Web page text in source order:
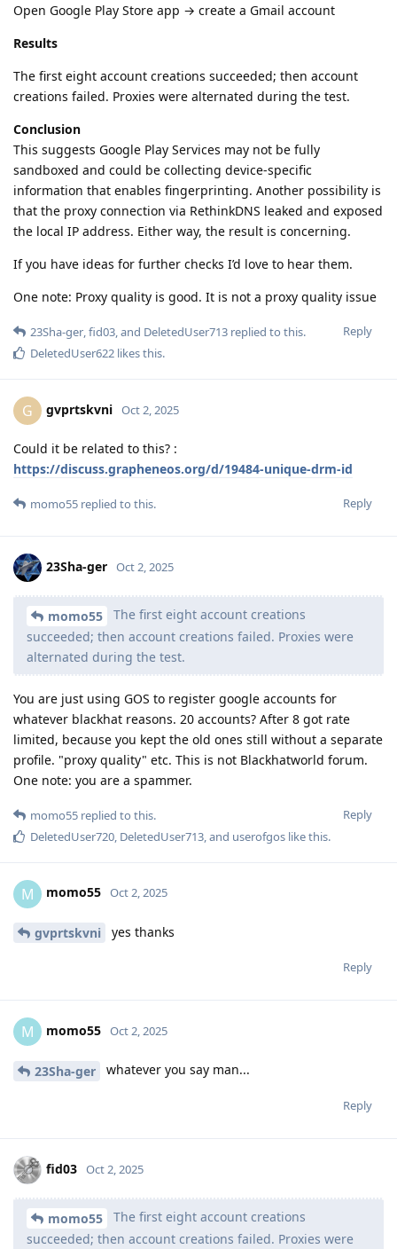
Open Google Play Store app → create a Gmail account
Results
The first eight account creations succeeded; then account
creations failed. Proxies were alternated during the test.
Conclusion
This suggests Google Play Services may not be fully
sandboxed and could be collecting device-specific
information that enables fingerprinting. Another possibility is
that the proxy connection via RethinkDNS leaked and exposed
the local IP address. Either way, the result is concerning.
If you have ideas for further checks I’d love to hear them.
One note: Proxy quality is good. It is not a proxy quality issue
Reply
23Sha-ger,fid03, and DeletedUser713 replied to this.
DeletedUser622 likes this.
G gvprtskvni Oct 2, 2025
Could it be related to this? :
https://discuss.grapheneos.org/d/19484-unique-drm-id
Reply
momo55 replied to this.
23Sha-ger Oct 2, 2025
momo55
The first eight account creations
succeeded; then account creations failed. Proxies were
alternated during the test.
You are just using GOS to register google accounts for
whatever blackhat reasons. 20 accounts? After 8 got rate
limited, because you kept the old ones still without a separate
profile. "proxy quality" etc. This is not Blackhatworld forum.
One note: you are a spammer.
Reply
momo55 replied to this.
DeletedUser720 DeletedUser713 , and userofgos like this.
M momo55 Oct 2, 2025
gvprtskvni yes thanks
Reply
M momo55 Oct 2, 2025
23Sha-ger whatever you say man...
Reply
fid03 Oct 2, 2025
momo55
The first eight account creations
succeeded; then account creations failed. Proxies were